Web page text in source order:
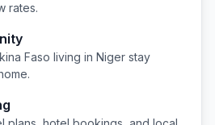
rates.
Faso living in Niger stay